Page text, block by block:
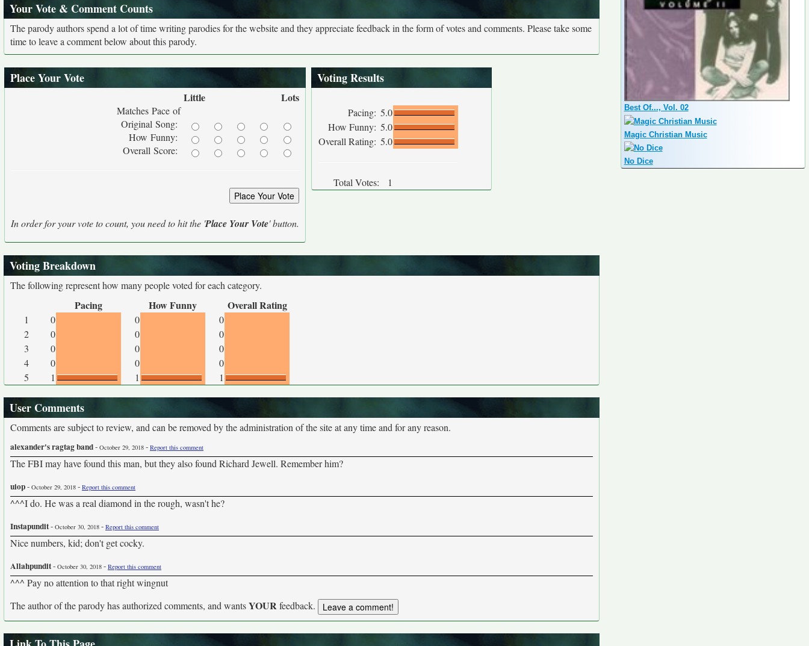
Your Vote & Comment Counts
The parody authors spend a lot of time writing parodies for the website and they appreciate feedback in the form of votes and comments. Please take some
time to leave a comment below about this parody.
Place Your Vote
Little Lots
Matches Pace of
Original Song:
How Funny:
Overall Score:
In order for your vote to count, you need to hit the 'Place Your Vote' button.
Voting Results
Pacing: 5.0
How Funny: 5.0
Overall Rating: 5.0
Total Votes: 1
Voting Breakdown
The following represent how many people voted for each category.
Pacing How Funny Overall Rating
1 0 0
0
2
0 0
0
3
0 0
0
4
0 0
0
5
1 1 1
User Comments
Comments are subject to review, and can be removed by the administration of the site at any time and for any reason.
alexander's ragtag band- October 29, 2018 - Report this comment
The FBI may have found this man, but they also found Richard Jewell. Remember him?
uiop- October 29, 2018 - Report this comment
^^^I do. He was a real diamond in the rough, wasn't he?
Instapundit- October 30, 2018 - Report this comment
Nice numbers, kid; don't get cocky.
Allahpundit- October 30, 2018 - Report this comment
^^^ Pay no attention to that right wingnut
The author of the parody has authorized comments, and wantsYOURfeedback.
Best Of..., Vol. 02
Magic Christian Music
No Dice